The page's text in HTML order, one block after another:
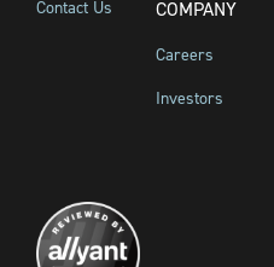
Contact Us
COMPANY
Careers
Investors